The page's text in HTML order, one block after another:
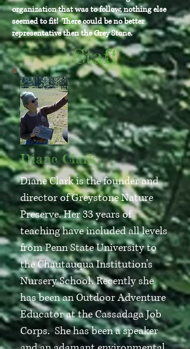
organization that was to follow, nothing else
seemed to fit! There could be no better
representative then the Grey Stone.
Staff
Diane Clark
Diane Clark is the founder and
director of Greystone Nature
Preserve. Her 33 years of
teaching have included all levels
from Penn State University to
the Chautauqua Institution’s
Nursery School. Recently she
has been an Outdoor Adventure
Educator at the Cassadaga Job
Corps. She has been a speaker